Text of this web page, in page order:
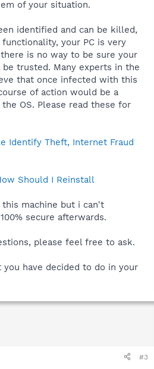
of your situation.
identified and can be killed,
your PC is very
is no way to be sure your
be trusted. Many experts in the
that once infected with this
of action would be a
OS. Please read these for
Identify Theft, Internet Fraud
Should I Reinstall
machine but i can't
secure afterwards.
please feel free to ask.
have decided to do in your
#3